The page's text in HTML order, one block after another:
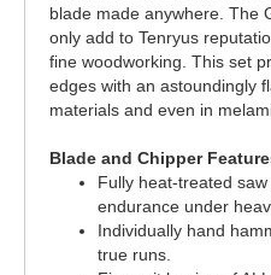
blade made anywhere. The
only add to Tenryus
fine woodworking. This set
edges with an astoundingly
materials and even in
Blade and Chipper
Fully heat-treated
endurance under
Individually hand
true runs.